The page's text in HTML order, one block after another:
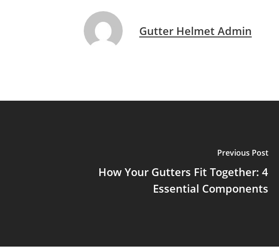
Gutter Helmet Admin
Previous Post
How Your Gutters Fit Together: 4
Essential Components